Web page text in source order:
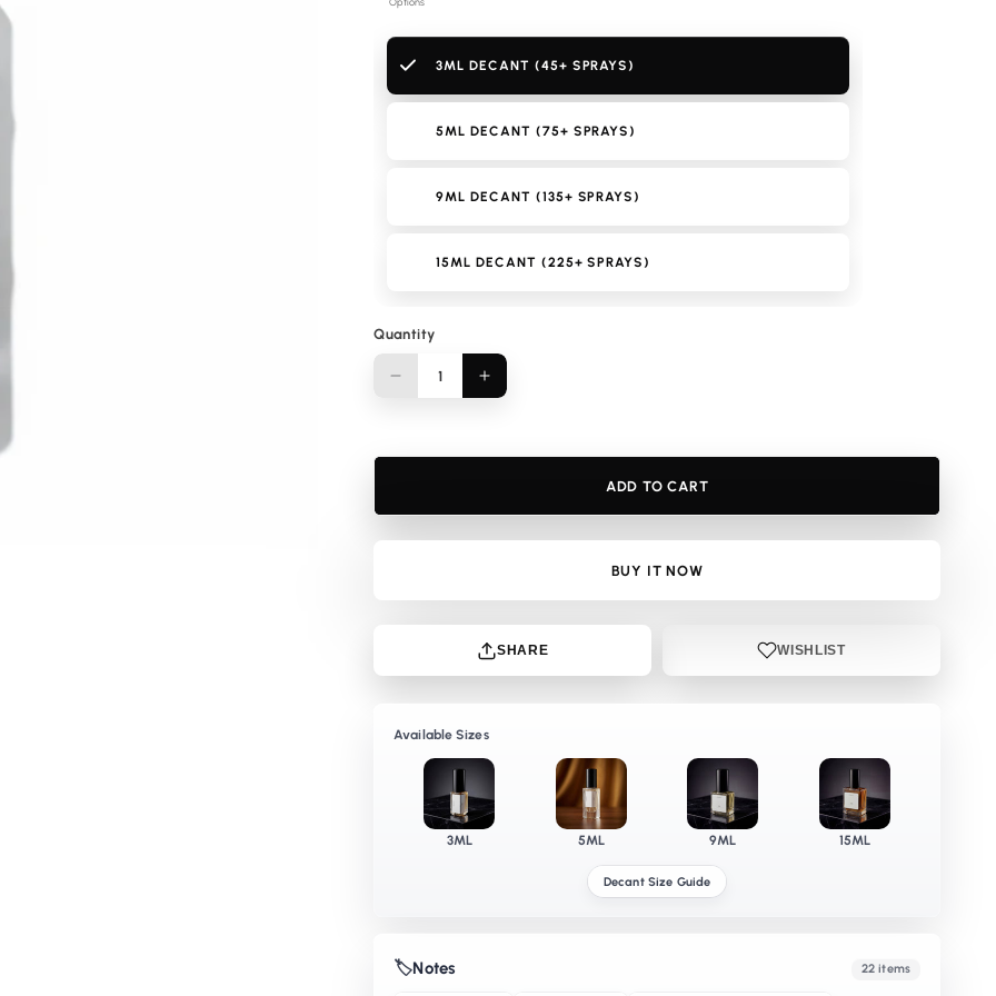
3ML DECANT (45+ SPRAYS)
5ML DECANT (75+ SPRAYS)
9ML DECANT (135+ SPRAYS)
15ML DECANT (225+ SPRAYS)
Quantity
Quantity
Decrease
Kenzo
Increase
Kenzo
ADD TO CART
BUY IT NOW
SHARE WISHLIST
Available Sizes
3ML 5ML 9ML 15ML
Decant Size Guide
🏷️Notes 22 items